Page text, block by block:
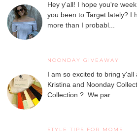
Hey y'all! I hope you're
you been to Target lately? I
more than I probabl...
NOONDAY GIVEAWAY
I am so excited to bring y'all
Kristina and Noonday
Collection ? We par...
STYLE TIPS FOR MOMS